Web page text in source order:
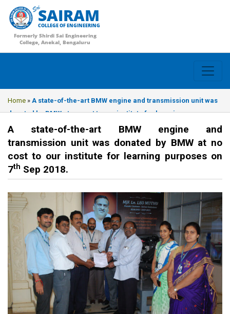
SAIRAM
COLLEGE OF ENGINEERING
Formerly Shirdi Sai Engineering
College, Anekal, Bengaluru
Home » A state-of-the-art BMW engine and transmission unit was
donated by BMW at no cost to our institute for learning purposes
on 7th Sep 2018.
A state-of-the-art BMW engine and
transmission unit was donated by BMW at no
cost to our institute for learning purposes on
7th Sep 2018.